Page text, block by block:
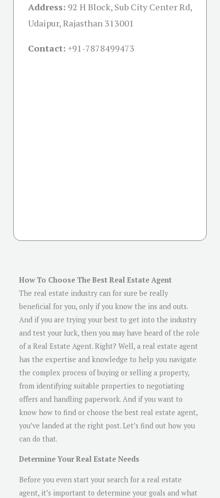
Address: 92 H Block, Sub City Center Rd,
Udaipur, Rajasthan 313001
Contact: +91-7878499473
How To Choose The Best Real Estate Agent
The real estate industry can for sure be really
beneficial for you, only if you know the ins and outs.
And if you are trying your best to get into the industry
and test your luck, then you may have heard of the role
of a Real Estate Agent. Right? Well, a real estate agent
has the expertise and knowledge to help you navigate
the complex process of buying or selling a property,
from identifying suitable properties to negotiating
offers and handling paperwork. And if you want to
know how to find or choose the best real estate agent,
you’ve landed at the right post. Let’s find out how you
can do that.
Determine Your Real Estate Needs
Before you even start your search for a real estate
agent, it’s important to determine your goals and what